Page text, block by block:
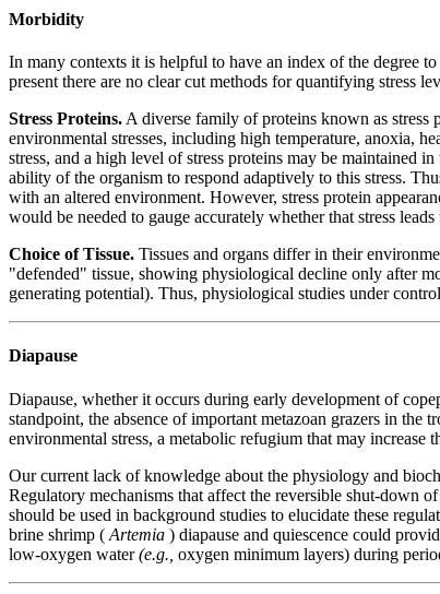
Morbidity
In many contexts it is helpful to have an index of the degree
present there are no clear cut methods for quantifying stress
Stress Proteins. A diverse family of proteins known as stress
environmental stresses, including high temperature, anoxia,
stress, and a high level of stress proteins may be maintained
ability of the organism to respond adaptively to this stress.
with an altered environment. However, stress protein
would be needed to gauge accurately whether that stress
Choice of Tissue. Tissues and organs differ in their
"defended" tissue, showing physiological decline only after
generating potential). Thus, physiological studies under
Diapause
Diapause, whether it occurs during early development of
standpoint, the absence of important metazoan grazers in the
environmental stress, a metabolic refugium that may
Our current lack of knowledge about the physiology and
Regulatory mechanisms that affect the reversible shut-down
should be used in background studies to elucidate these
brine shrimp ( Artemia ) diapause and quiescence could
low-oxygen water(e.g., oxygen minimum layers) during